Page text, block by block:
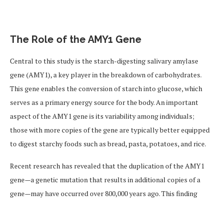
The Role of the AMY1 Gene
Central to this study is the starch-digesting salivary amylase
gene (AMY1), a key player in the breakdown of carbohydrates.
This gene enables the conversion of starch into glucose, which
serves as a primary energy source for the body. An important
aspect of the AMY1 gene is its variability among individuals;
those with more copies of the gene are typically better equipped
to digest starchy foods such as bread, pasta, potatoes, and rice.
Recent research has revealed that the duplication of the AMY1
gene—a genetic mutation that results in additional copies of a
gene—may have occurred over 800,000 years ago. This finding